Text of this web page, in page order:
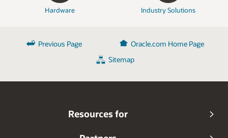
Hardware Industry Solutions
Previous Page
Oracle.com Home Page
Sitemap
Resources for